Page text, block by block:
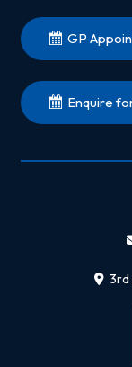
GP
Enquire
3rd